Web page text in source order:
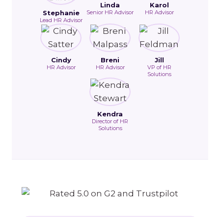
Stephanie
Lead HR Advisor
Linda
Senior HR Advisor
Karol
HR Advisor
Cindy
HR Advisor
Breni
HR Advisor
Jill
VP of HR
Solutions
Kendra
Director of HR
Solutions